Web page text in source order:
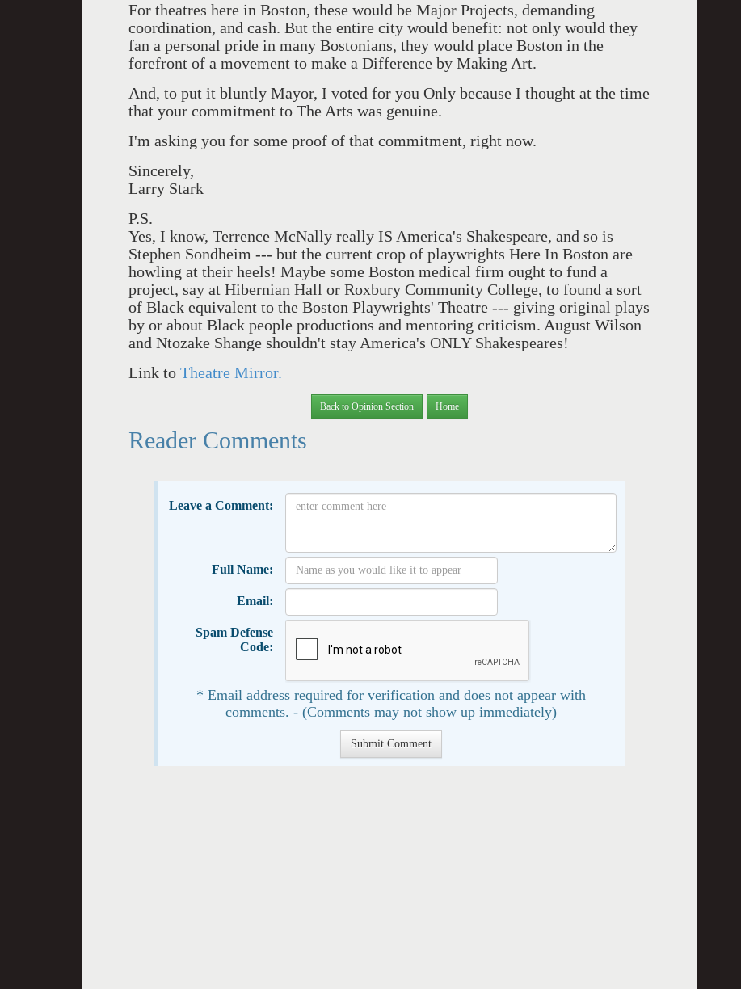
For theatres here in Boston, these would be Major Projects, demanding
coordination, and cash. But the entire city would benefit: not only would they
fan a personal pride in many Bostonians, they would place Boston in the
forefront of a movement to make a Difference by Making Art.
And, to put it bluntly Mayor, I voted for you Only because I thought at the time
that your commitment to The Arts was genuine.
I'm asking you for some proof of that commitment, right now.
Sincerely,
Larry Stark
P.S.
Yes, I know, Terrence McNally really IS America's Shakespeare, and so is
Stephen Sondheim --- but the current crop of playwrights Here In Boston are
howling at their heels! Maybe some Boston medical firm ought to fund a
project, say at Hibernian Hall or Roxbury Community College, to found a sort
of Black equivalent to the Boston Playwrights' Theatre --- giving original plays
by or about Black people productions and mentoring criticism. August Wilson
and Ntozake Shange shouldn't stay America's ONLY Shakespeares!
Link to Theatre Mirror.
Back to Opinion Section Home
Reader Comments
Leave a Comment:
Full Name:
Email:
Spam Defense
Code:
* Email address required for verification and does not appear with
comments. - (Comments may not show up immediately)